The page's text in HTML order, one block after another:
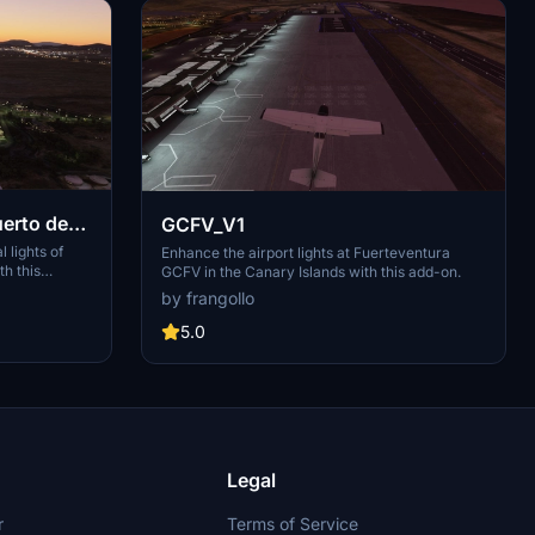
de
lights of
this
this
GCFV_V1
Enhance the airport lights at Fuerteventura
GCFV in the Canary Islands with this add-on.
by frangollo
5.0
Legal
Terms of Service